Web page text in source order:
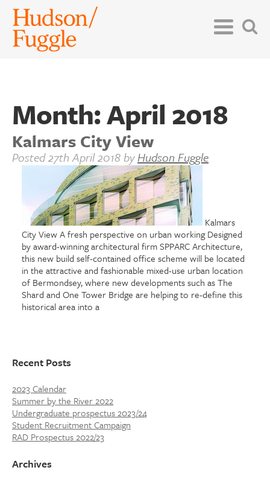
Month:April 2018
Kalmars City View
Posted27th April 2018byHudson Fuggle
Kalmars
City View A fresh perspective on urban working Designed
by award-winning architectural firm SPPARC Architecture,
this new build self-contained office scheme will be located
in the attractive and fashionable mixed-use urban location
of Bermondsey, where new developments such as The
Shard and One Tower Bridge are helping to re-define this
historical area into a
Recent Posts
2023 Calendar
Summer by the River 2022
Undergraduate prospectus 2023/24
Student Recruitment Campaign
RAD Prospectus 2022/23
Archives